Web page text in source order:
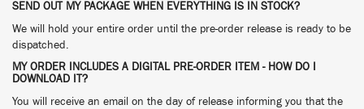
SEND OUT MY PACKAGE WHEN EVERYTHING IS IN STOCK?
We will hold your entire order until the pre-order release is ready to be
dispatched.
MY ORDER INCLUDES A DIGITAL PRE-ORDER ITEM - HOW DO I
DOWNLOAD IT?
You will receive an email on the day of release informing you that the